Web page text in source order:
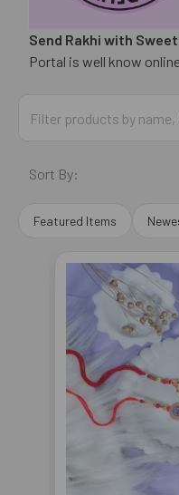
Send Rakhi with
Portal is well know
Sort By:
Featured Items